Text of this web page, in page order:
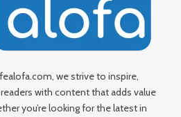
we strive to inspire,
with content that adds value
you’re looking for the latest in